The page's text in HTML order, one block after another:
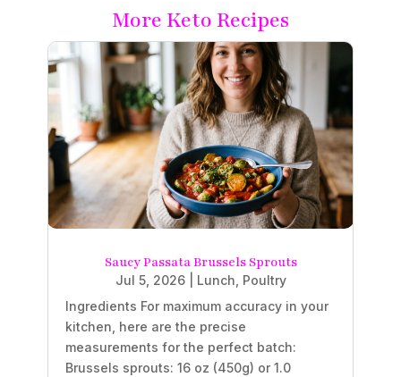
More Keto Recipes
Saucy Passata Brussels Sprouts
Jul 5, 2026| Lunch Poultry
Ingredients For maximum accuracy in your
kitchen, here are the precise
measurements for the perfect batch:
Brussels sprouts: 16 oz (450g) or 1.0